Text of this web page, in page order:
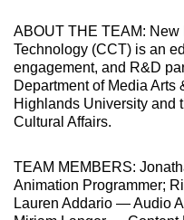
ABOUT THE TEAM: New
Technology (CCT) is an
engagement, and R&D
Department of Media Arts
Highlands University and
Cultural Affairs.
TEAM MEMBERS:
Animation Programmer;
Lauren Addario — Audio